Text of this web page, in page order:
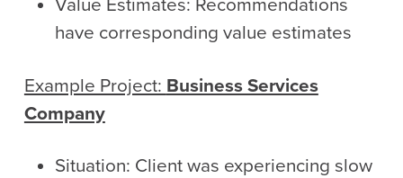
Value Estimates: Recommendations
have corresponding value estimates
Example Project: Business Services
Company
Situation: Client was experiencing slow